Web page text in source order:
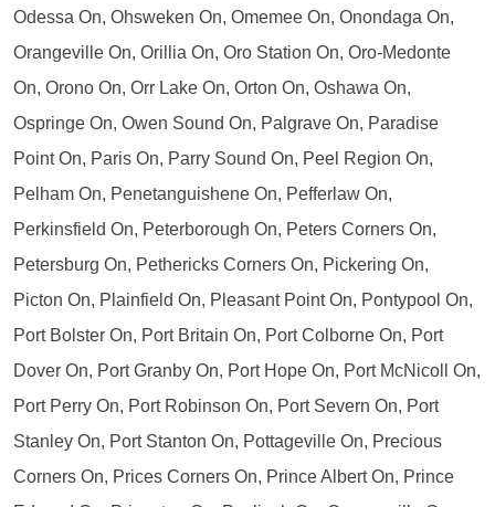
Odessa On, Ohsweken On, Omemee On, Onondaga On,
Orangeville On, Orillia On, Oro Station On, Oro-Medonte
On, Orono On, Orr Lake On, Orton On, Oshawa On,
Ospringe On, Owen Sound On, Palgrave On, Paradise
Point On, Paris On, Parry Sound On, Peel Region On,
Pelham On, Penetanguishene On, Pefferlaw On,
Perkinsfield On, Peterborough On, Peters Corners On,
Petersburg On, Pethericks Corners On, Pickering On,
Picton On, Plainfield On, Pleasant Point On, Pontypool On,
Port Bolster On, Port Britain On, Port Colborne On, Port
Dover On, Port Granby On, Port Hope On, Port McNicoll On,
Port Perry On, Port Robinson On, Port Severn On, Port
Stanley On, Port Stanton On, Pottageville On, Precious
Corners On, Prices Corners On, Prince Albert On, Prince